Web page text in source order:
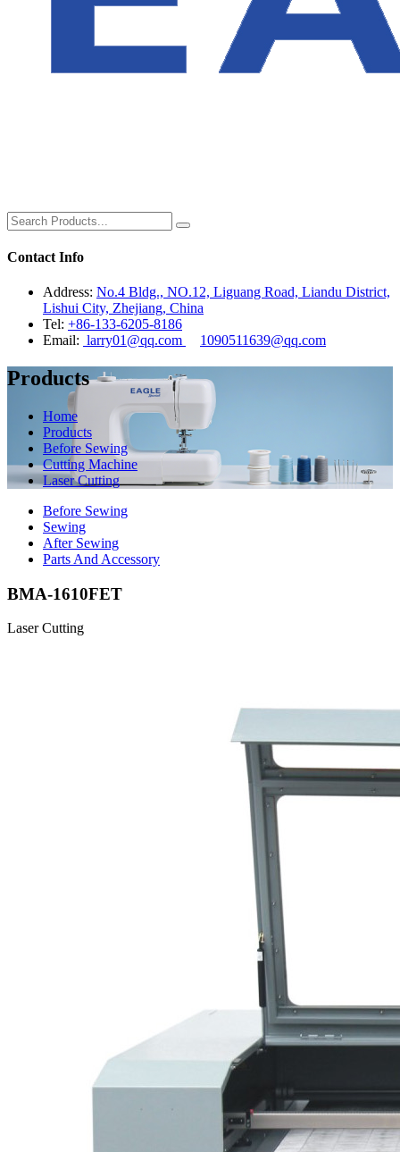
Contact Info
Address: No.4 Bldg., NO.12, Liguang Road, Liandu District,
Lishui City, Zhejiang, China
Tel: +86-133-6205-8186
Email: larry01@qq.com 1090511639@qq.com
Products
Home
Products
Before Sewing
Cutting Machine
Laser Cutting
Before Sewing
Sewing
After Sewing
Parts And Accessory
BMA-1610FET
Laser Cutting